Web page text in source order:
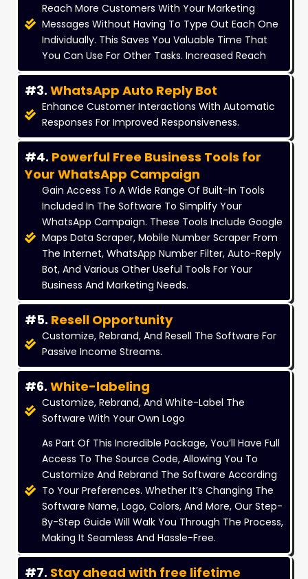
Reach More Customers With Your Marketing
Messages Without Having To Type Out Each One
Individually. This Saves You Valuable Time That
You Can Use For Other Tasks. Increased Reach
#3. WhatsApp Auto Reply Bot
Enhance Customer Interactions With Automatic
Responses For Improved Responsiveness.
#4. Powerful Free Business Tools for
Your WhatsApp Campaign
Gain Access To A Wide Range Of Built-In Tools
Included In The Software To Simplify Your
WhatsApp Campaign. These Tools Include Google
Maps Data Scraper, Mobile Number Scraper From
The Internet, WhatsApp Number Filter, Auto-Reply
Bot, And Various Other Useful Tools For Your
Business And Marketing Needs.
#5. Resell Opportunity
Customize, Rebrand, And Resell The Software For
Passive Income Streams.
#6. White-labeling
Customize, Rebrand, And White-Label The
Software With Your Own Logo
As Part Of This Incredible Package, You’ll Have Full
Access To The Source Code, Allowing You To
Customize And Rebrand The Software According
To Your Preferences. Whether It’s Changing The
Software Name, Logo, Colors, And More, Our Step-
By-Step Guide Will Walk You Through The Process,
Making It Seamless And Hassle-Free.
#7. Stay ahead with free lifetime